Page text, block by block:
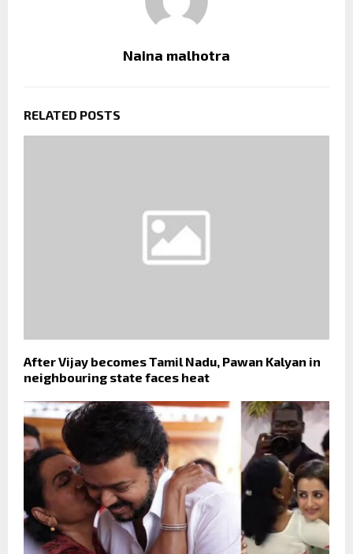
Naina malhotra
RELATED POSTS
After Vijay becomes Tamil Nadu, Pawan Kalyan in
neighbouring state faces heat